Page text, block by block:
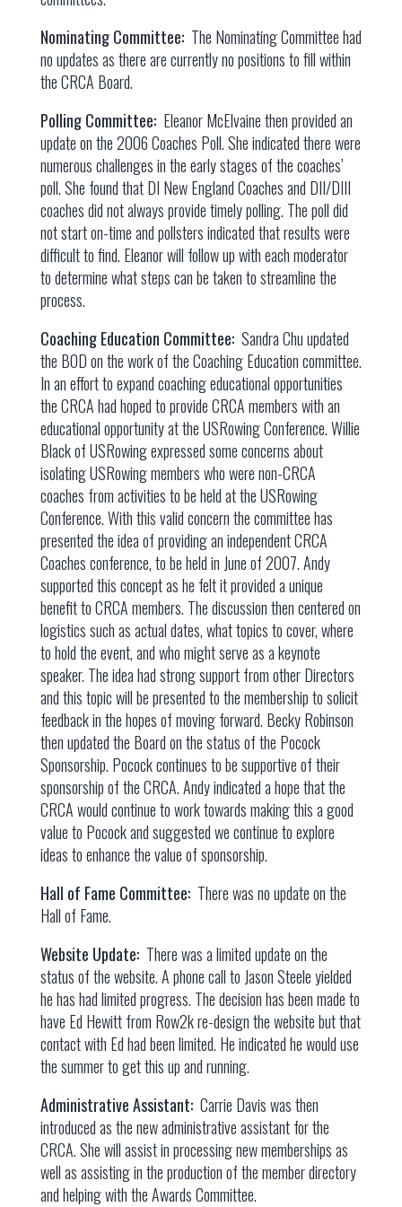
Nominating Committee: The Nominating Committee had
no updates as there are currently no positions to fill within
the CRCA Board.
Polling Committee: Eleanor McElvaine then provided an
update on the 2006 Coaches Poll. She indicated there were
numerous challenges in the early stages of the coaches’
poll. She found that DI New England Coaches and DII/DIII
coaches did not always provide timely polling. The poll did
not start on-time and pollsters indicated that results were
difficult to find. Eleanor will follow up with each moderator
to determine what steps can be taken to streamline the
process.
Coaching Education Committee: Sandra Chu updated
the BOD on the work of the Coaching Education committee.
In an effort to expand coaching educational opportunities
the CRCA had hoped to provide CRCA members with an
educational opportunity at the USRowing Conference. Willie
Black of USRowing expressed some concerns about
isolating USRowing members who were non-CRCA
coaches from activities to be held at the USRowing
Conference. With this valid concern the committee has
presented the idea of providing an independent CRCA
Coaches conference, to be held in June of 2007. Andy
supported this concept as he felt it provided a unique
benefit to CRCA members. The discussion then centered on
logistics such as actual dates, what topics to cover, where
to hold the event, and who might serve as a keynote
speaker. The idea had strong support from other Directors
and this topic will be presented to the membership to solicit
feedback in the hopes of moving forward. Becky Robinson
then updated the Board on the status of the Pocock
Sponsorship. Pocock continues to be supportive of their
sponsorship of the CRCA. Andy indicated a hope that the
CRCA would continue to work towards making this a good
value to Pocock and suggested we continue to explore
ideas to enhance the value of sponsorship.
Hall of Fame Committee: There was no update on the
Hall of Fame.
Website Update: There was a limited update on the
status of the website. A phone call to Jason Steele yielded
he has had limited progress. The decision has been made to
have Ed Hewitt from Row2k re-design the website but that
contact with Ed had been limited. He indicated he would use
the summer to get this up and running.
Administrative Assistant: Carrie Davis was then
introduced as the new administrative assistant for the
CRCA. She will assist in processing new memberships as
well as assisting in the production of the member directory
and helping with the Awards Committee.